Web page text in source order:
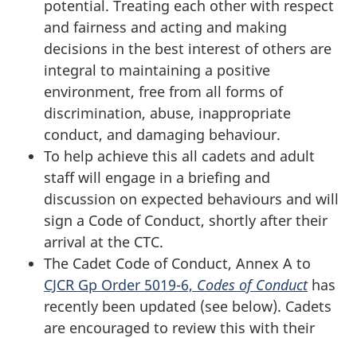
potential. Treating each other with respect
and fairness and acting and making
decisions in the best interest of others are
integral to maintaining a positive
environment, free from all forms of
discrimination, abuse, inappropriate
conduct, and damaging behaviour.
To help achieve this all cadets and adult
staff will engage in a briefing and
discussion on expected behaviours and will
sign a Code of Conduct, shortly after their
arrival at the CTC.
The Cadet Code of Conduct, Annex A to
CJCR Gp Order 5019-6, Codes of Conducthas
recently been updated (see below). Cadets
are encouraged to review this with their